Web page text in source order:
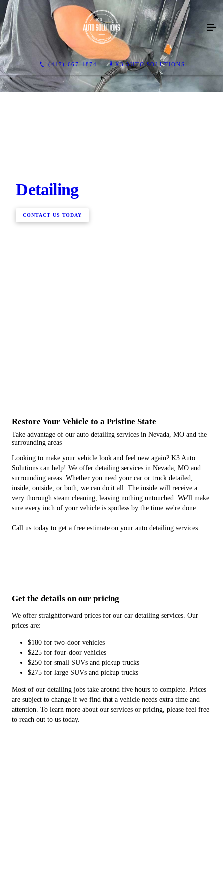
(417) 667-1874 K3 AUTO SOLUTIONS
Detailing
CONTACT US TODAY
Restore Your Vehicle to a Pristine State
Take advantage of our auto detailing services in Nevada, MO and the
surrounding areas
Looking to make your vehicle look and feel new again? K3 Auto
Solutions can help! We offer detailing services in Nevada, MO and
surrounding areas. Whether you need your car or truck detailed,
inside, outside, or both, we can do it all. The inside will receive a
very thorough steam cleaning, leaving nothing untouched. We'll make
sure every inch of your vehicle is spotless by the time we're done.
Call us today to get a free estimate on your auto detailing services.
Get the details on our pricing
We offer straightforward prices for our car detailing services. Our
prices are:
$180 for two-door vehicles
$225 for four-door vehicles
$250 for small SUVs and pickup trucks
$275 for large SUVs and pickup trucks
Most of our detailing jobs take around five hours to complete. Prices
are subject to change if we find that a vehicle needs extra time and
attention. To learn more about our services or pricing, please feel free
to reach out to us today.